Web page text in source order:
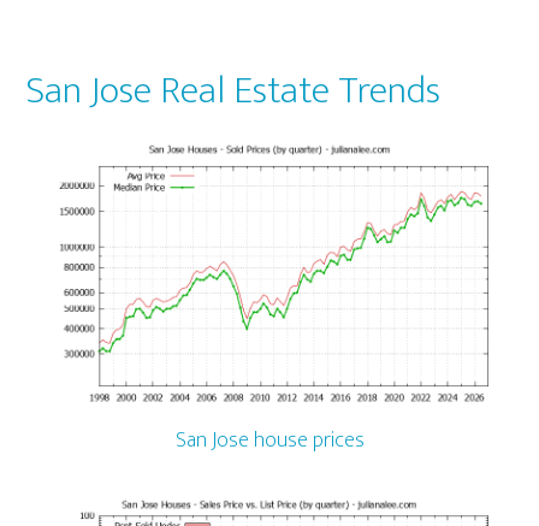
San Jose Real Estate Trends
San Jose house prices